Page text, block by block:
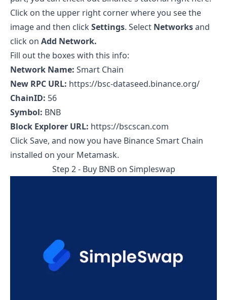
Click on the upper right corner where you see the
image and then click Settings. Select Networksand
click on Add Network.
Fill out the boxes with this info:
Network Name: Smart Chain
New RPC URL: https://bsc-dataseed.binance.org/
ChainID: 56
Symbol: BNB
Block Explorer URL: https://bscscan.com
Click Save, and now you have Binance Smart Chain
installed on your Metamask.
Step 2 - Buy BNB on Simpleswap